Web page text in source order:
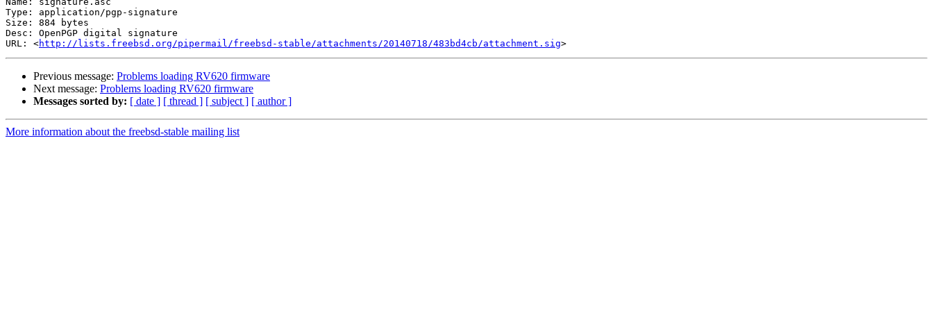
Type: application/pgp-signature
Size: 884 bytes
Desc: OpenPGP digital signature
URL: <http://lists.freebsd.org/pipermail/freebsd-stable/attachments/20140718/483bd4cb/attachment.sig
Previous message: Problems loading RV620 firmware
Next message: Problems loading RV620 firmware
Messages sorted by: [ date ] [ thread ] [ subject ] [ author ]
More information about the freebsd-stable mailing list